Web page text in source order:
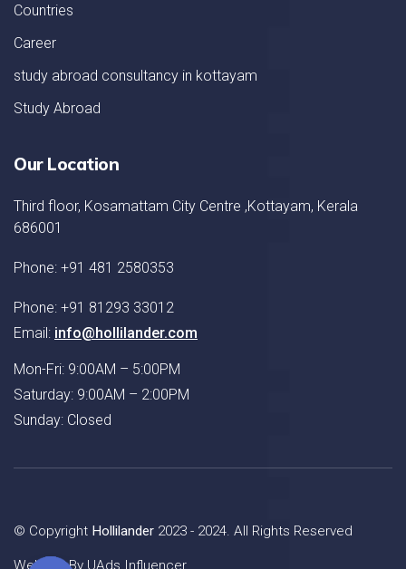
Countries
Career
study abroad consultancy in kottayam
Study Abroad
Our Location
Third floor, Kosamattam City Centre ,Kottayam, Kerala
686001
Phone: +91 481 2580353
Phone: +91 81293 33012
Email: info@hollilander.com
Mon-Fri: 9:00AM – 5:00PM
Saturday: 9:00AM – 2:00PM
Sunday: Closed
© Copyright Hollilander 2023 - 2024. All Rights Reserved
Website By UAds Influencer